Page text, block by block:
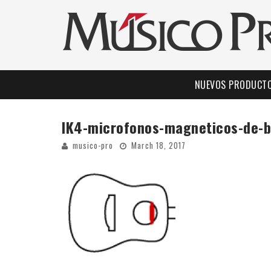
NUEVOS
IK4-microfonos-magneticos-de-
musico-pro March 18, 2017